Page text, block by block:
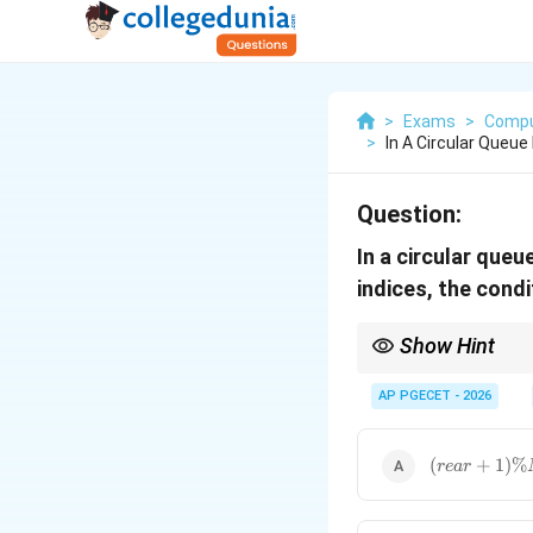
> Exams >
>
In A Circular
Question:
In a circular
indices, the
Show Hint
condition for a full
AP PGECET - 2026
(rear
+ 1)
(rear + 1)%